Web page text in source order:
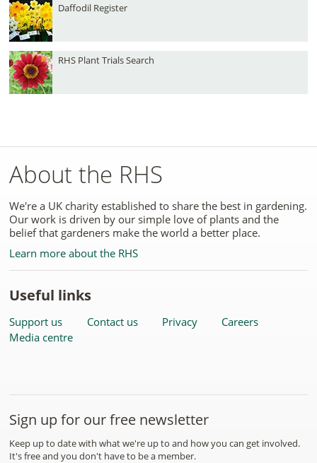
Daffodil Register
RHS Plant Trials Search
About the RHS
We're a UK charity established to share the best in gardening.
Our work is driven by our simple love of plants and the
belief that gardeners make the world a better place.
Learn more about the RHS
Useful links
Support us Contact us Privacy
Careers
Media centre
Sign up for our free newsletter
Keep up to date with what we're up to and how you can get involved.
It's free and you don't have to be a member.